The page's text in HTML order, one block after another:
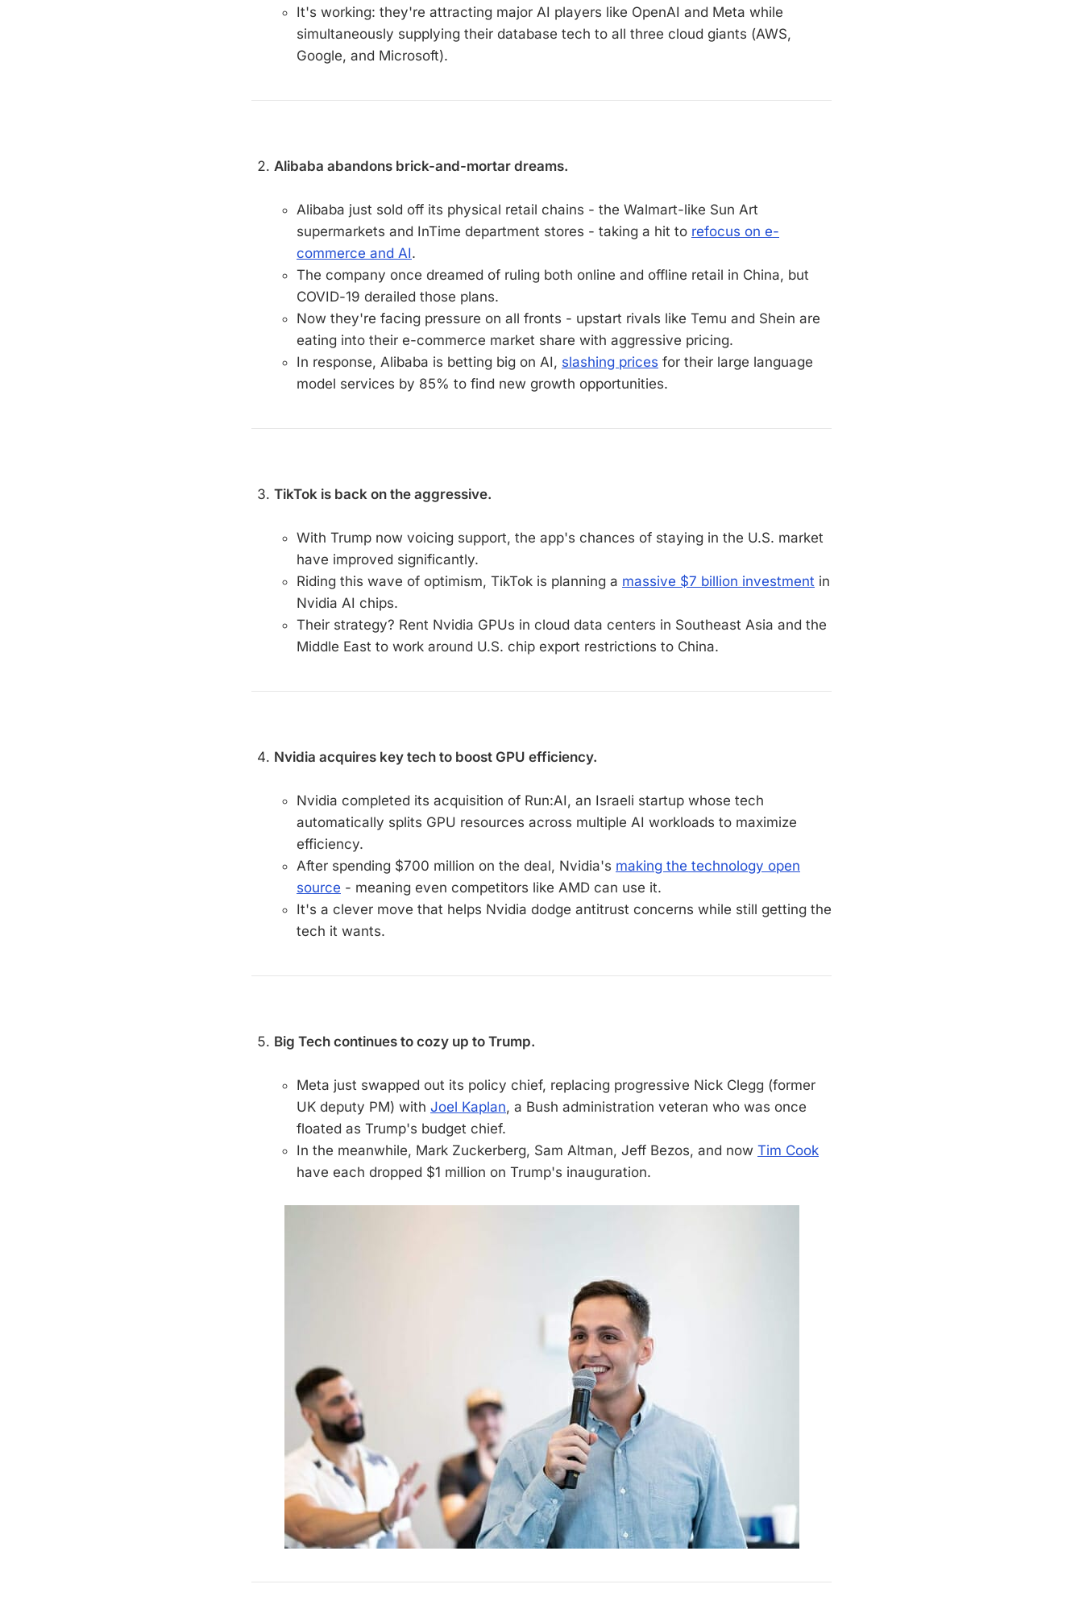
It's working: they're attracting major AI players like OpenAI and Meta while
simultaneously supplying their database tech to all three cloud giants (AWS,
Google, and Microsoft).
Alibaba abandons brick-and-mortar dreams.
Alibaba just sold off its physical retail chains - the Walmart-like Sun Art
supermarkets and InTime department stores - taking a hit to refocus on e-
commerce and AI.
The company once dreamed of ruling both online and offline retail in China, but
COVID-19 derailed those plans.
Now they're facing pressure on all fronts - upstart rivals like Temu and Shein are
eating into their e-commerce market share with aggressive pricing.
In response, Alibaba is betting big on AI, slashing prices for their large language
model services by 85% to find new growth opportunities.
TikTok is back on the aggressive.
With Trump now voicing support, the app's chances of staying in the U.S. market
have improved significantly.
Riding this wave of optimism, TikTok is planning a massive $7 billion investment in
Nvidia AI chips.
Their strategy? Rent Nvidia GPUs in cloud data centers in Southeast Asia and the
Middle East to work around U.S. chip export restrictions to China.
Nvidia acquires key tech to boost GPU efficiency.
Nvidia completed its acquisition of Run:AI, an Israeli startup whose tech
automatically splits GPU resources across multiple AI workloads to maximize
efficiency.
After spending $700 million on the deal, Nvidia's making the technology open
source - meaning even competitors like AMD can use it.
It's a clever move that helps Nvidia dodge antitrust concerns while still getting the
tech it wants.
Big Tech continues to cozy up to Trump.
Meta just swapped out its policy chief, replacing progressive Nick Clegg (former
UK deputy PM) with Joel Kaplan, a Bush administration veteran who was once
floated as Trump's budget chief.
In the meanwhile, Mark Zuckerberg, Sam Altman, Jeff Bezos, and now Tim Cook
have each dropped $1 million on Trump's inauguration.